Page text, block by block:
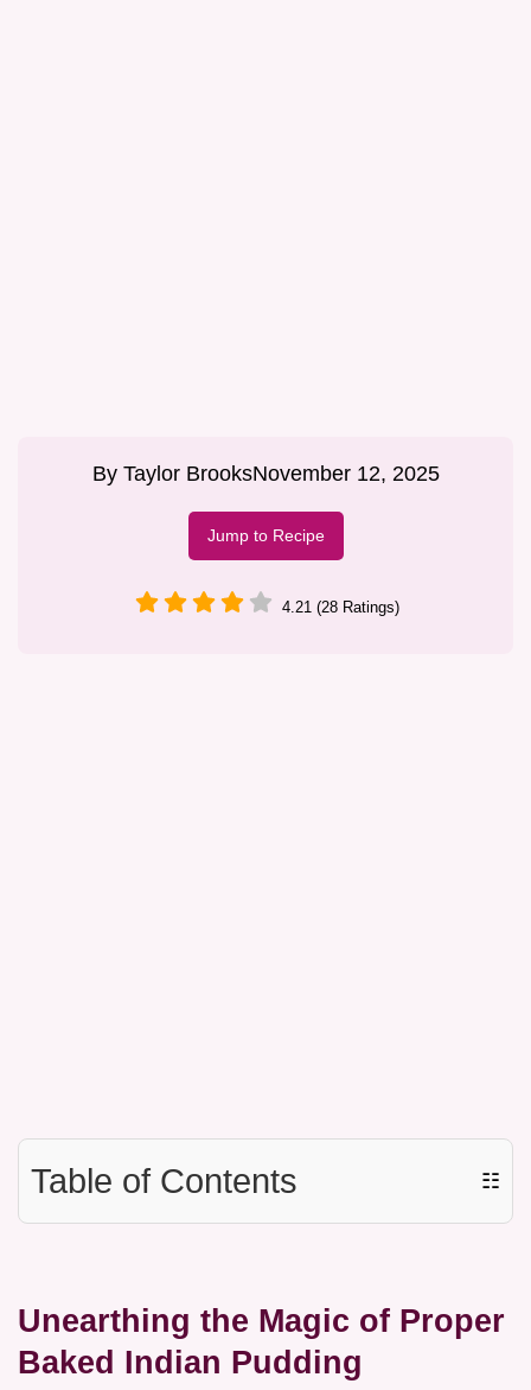
By Taylor BrooksNovember 12, 2025
Jump to Recipe
4.21 (28 Ratings)
Table of Contents ☷
Unearthing the Magic of Proper
Baked Indian Pudding